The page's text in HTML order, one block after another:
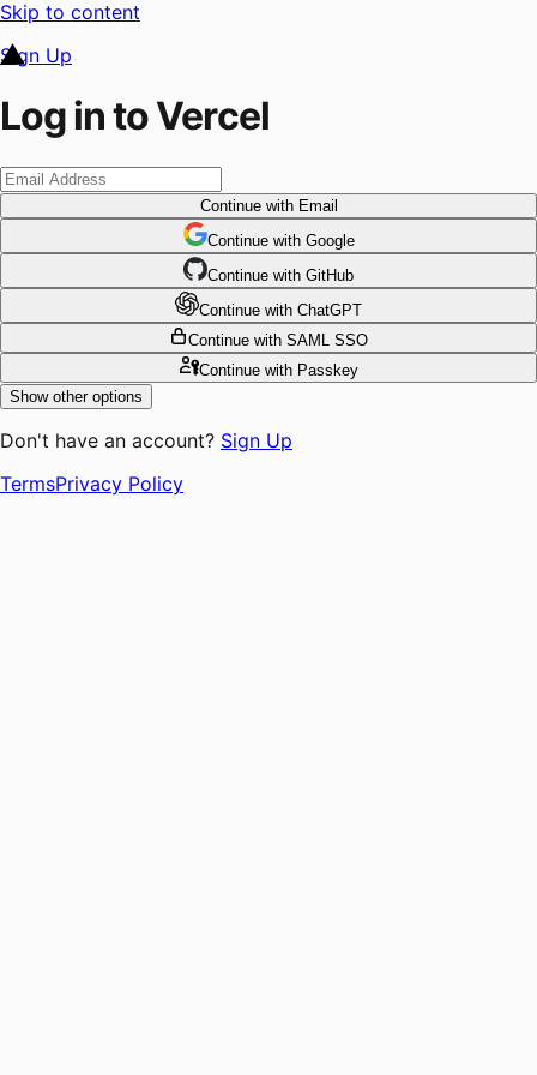
Skip to content
Sign Up
Log in to Vercel
Continuewith Email
Continue with Google
Continue with GitHub
Continue with ChatGPT
Continue with SAML SSO
Continuewith Passkey
Show other options
Don't have an account? Sign Up
TermsPrivacy Policy